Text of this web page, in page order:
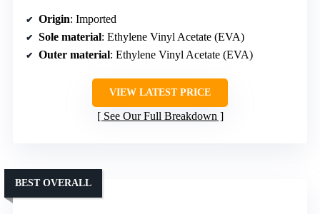
Origin: Imported
Sole material: Ethylene Vinyl Acetate (EVA)
Outer material: Ethylene Vinyl Acetate (EVA)
VIEW LATEST PRICE
See Our Full Breakdown
BEST OVERALL